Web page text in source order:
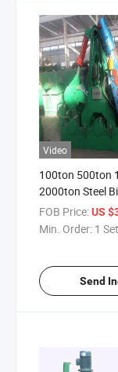
Video
100ton 500ton
2000ton Steel
Continuous
CCM
FOB Price:US
Min. Order: 1 Set
Send